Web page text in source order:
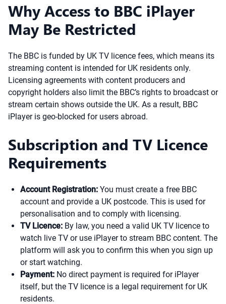
Why Access to BBC iPlayer
May Be Restricted
The BBC is funded by UK TV licence fees, which means its
streaming content is intended for UK residents only.
Licensing agreements with content producers and
copyright holders also limit the BBC’s rights to broadcast or
stream certain shows outside the UK. As a result, BBC
iPlayer is geo-blocked for users abroad.
Subscription and TV Licence
Requirements
Account Registration: You must create a free BBC
account and provide a UK postcode. This is used for
personalisation and to comply with licensing.
TV Licence: By law, you need a valid UK TV licence to
watch live TV or use iPlayer to stream BBC content. The
platform will ask you to confirm this when you sign up
or start watching.
Payment: No direct payment is required for iPlayer
itself, but the TV licence is a legal requirement for UK
residents.